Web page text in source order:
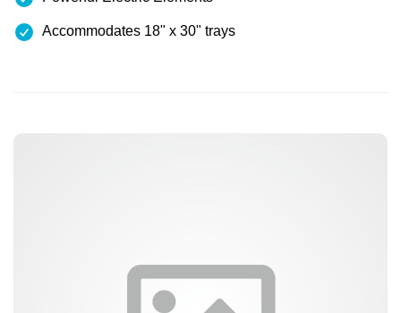
Accommodates 18" x 30" trays